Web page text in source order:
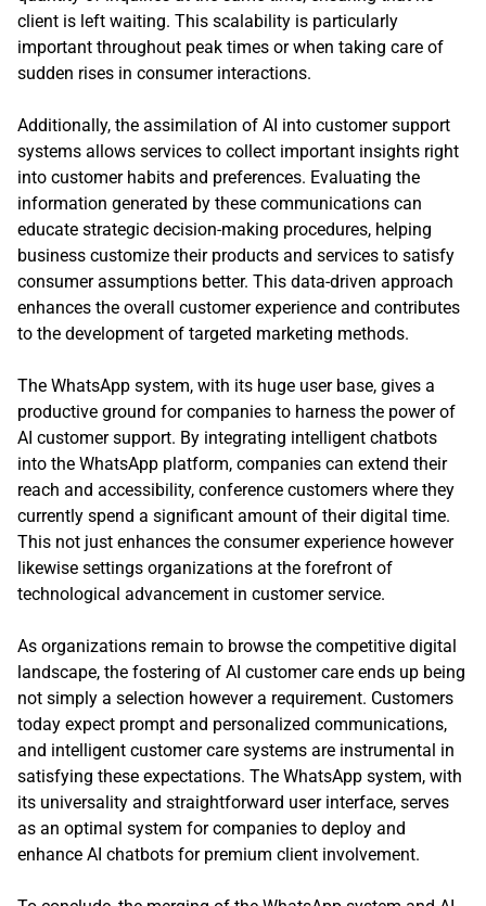
client is left waiting. This scalability is particularly
important throughout peak times or when taking care of
sudden rises in consumer interactions.
Additionally, the assimilation of AI into customer support
systems allows services to collect important insights right
into customer habits and preferences. Evaluating the
information generated by these communications can
educate strategic decision-making procedures, helping
business customize their products and services to satisfy
consumer assumptions better. This data-driven approach
enhances the overall customer experience and contributes
to the development of targeted marketing methods.
The WhatsApp system, with its huge user base, gives a
productive ground for companies to harness the power of
AI customer support. By integrating intelligent chatbots
into the WhatsApp platform, companies can extend their
reach and accessibility, conference customers where they
currently spend a significant amount of their digital time.
This not just enhances the consumer experience however
likewise settings organizations at the forefront of
technological advancement in customer service.
As organizations remain to browse the competitive digital
landscape, the fostering of AI customer care ends up being
not simply a selection however a requirement. Customers
today expect prompt and personalized communications,
and intelligent customer care systems are instrumental in
satisfying these expectations. The WhatsApp system, with
its universality and straightforward user interface, serves
as an optimal system for companies to deploy and
enhance AI chatbots for premium client involvement.